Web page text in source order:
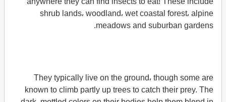
shrub lands، woodland، wet coastal forest، alpine
meadows and suburban gardens.
They typically live on the ground، though some are
known to climb partly up trees to catch their prey. The